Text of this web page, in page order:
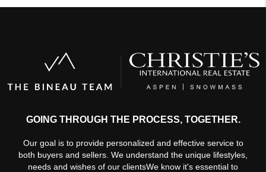
GOING THROUGH THE PROCESS, TOGETHER.
Our goal is to provide personalized and effective service to
both buyers and sellers. We understand the unique lifestyles,
needs and wishes of our clientsWe know it's essential to